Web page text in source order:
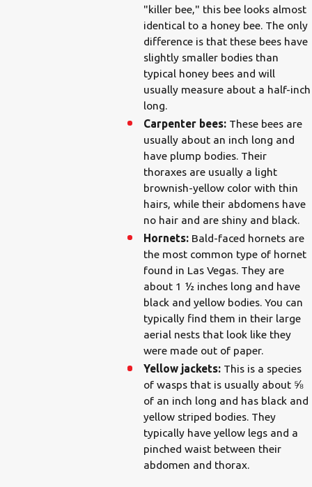
"killer bee," this bee looks almost
identical to a honey bee. The only
difference is that these bees have
slightly smaller bodies than
typical honey bees and will
usually measure about a half-inch
long.
Carpenter bees: These bees are
usually about an inch long and
have plump bodies. Their
thoraxes are usually a light
brownish-yellow color with thin
hairs, while their abdomens have
no hair and are shiny and black.
Hornets: Bald-faced hornets are
the most common type of hornet
found in Las Vegas. They are
about 1 ½ inches long and have
black and yellow bodies. You can
typically find them in their large
aerial nests that look like they
were made out of paper.
Yellow jackets: This is a species
of wasps that is usually about ⅝
of an inch long and has black and
yellow striped bodies. They
typically have yellow legs and a
pinched waist between their
abdomen and thorax.